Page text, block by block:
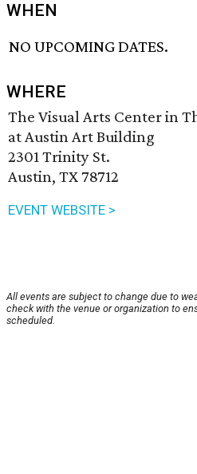
WHEN
NO UPCOMING DATES.
WHERE
The Visual Arts Center in
at Austin Art Building
2301 Trinity St.
Austin, TX 78712
EVENT WEBSITE >
All events are subject to change due to
check with the venue or organization to
scheduled.